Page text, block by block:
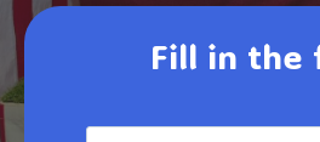
Fill in the